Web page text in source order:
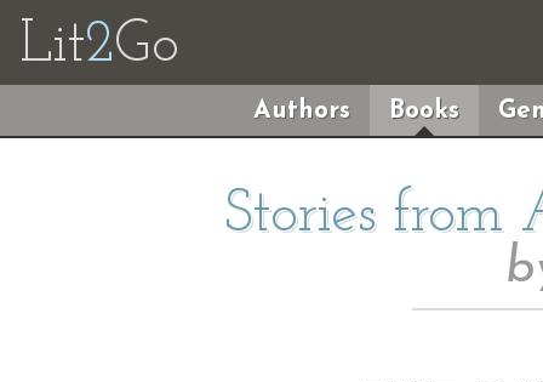
Lit2Go
Authors Books
Stories from